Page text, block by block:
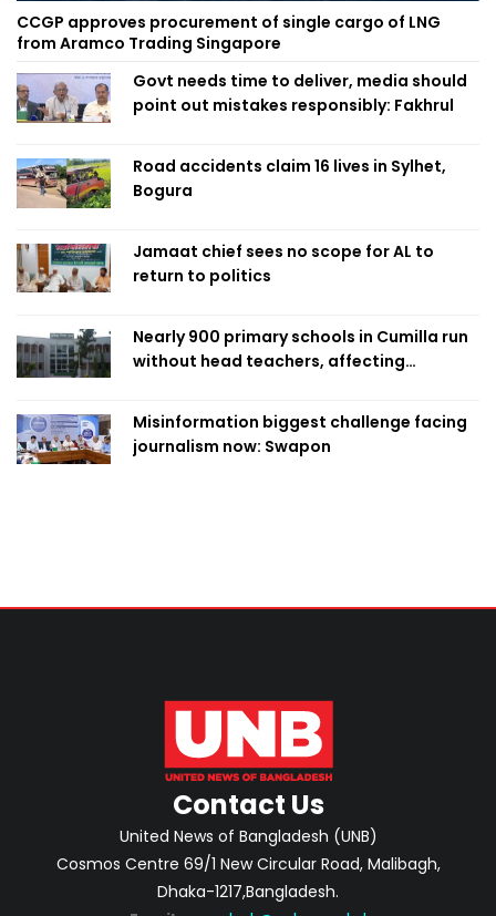
CCGP approves procurement of single cargo of LNG
from Aramco Trading Singapore
Govt needs time to deliver, media should
point out mistakes responsibly: Fakhrul
Road accidents claim 16 lives in Sylhet,
Bogura
Jamaat chief sees no scope for AL to
return to politics
Nearly 900 primary schools in Cumilla run
without head teachers, affecting
Misinformation biggest challenge facing
journalism now: Swapon
Contact Us
United News of Bangladesh (UNB)
Cosmos Centre 69/1 New Circular Road, Malibagh,
Dhaka-1217,Bangladesh.